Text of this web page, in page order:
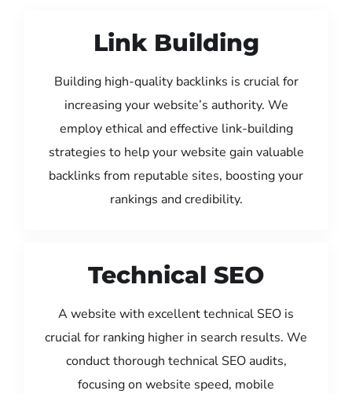
Link Building
Building high-quality backlinks is crucial for
increasing your website’s authority. We
employ ethical and effective link-building
strategies to help your website gain valuable
backlinks from reputable sites, boosting your
rankings and credibility.
Technical SEO
A website with excellent technical SEO is
crucial for ranking higher in search results. We
conduct thorough technical SEO audits,
focusing on website speed, mobile